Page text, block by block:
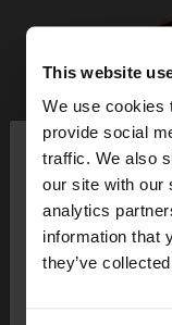
This website
We use cookies
provide social
traffic. We also
our site with our
analytics
information that
they’ve
hello
You are
want to browse